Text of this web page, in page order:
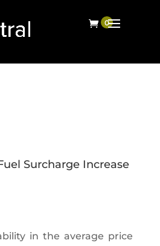
Surcharge Increase
in the average price